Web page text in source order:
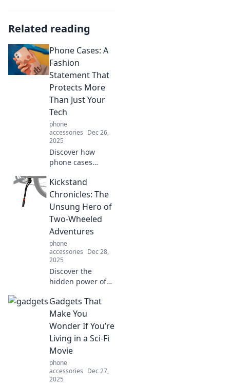
Related reading
Phone Cases: A
Fashion
Statement That
Protects More
Than Just Your
Tech
phone
accessories Dec 26,
2025
Discover how
phone cases
protection, making
a bold fashion
statement while
keeping your tech
safe and secure!
Kickstand
Chronicles: The
Unsung Hero of
Two-Wheeled
Adventures
phone
accessories Dec 28,
2025
Discover the
hidden power of
biking adventures!
Unveil stories, tips,
and tricks that
every cyclist
should know.
Gadgets That
Make You
Wonder If You’re
Living in a Sci-Fi
Movie
phone
accessories Dec 27,
2025